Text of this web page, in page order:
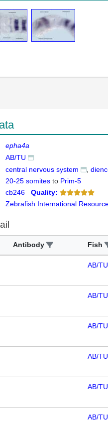
epha4a
AB/TU
central nervous system
20-25 somites to Prim-5
cb246
Quality:
Zebrafish International
Antibody Fish
AB/TU
AB/TU
AB/TU
AB/TU
AB/TU
AB/TU